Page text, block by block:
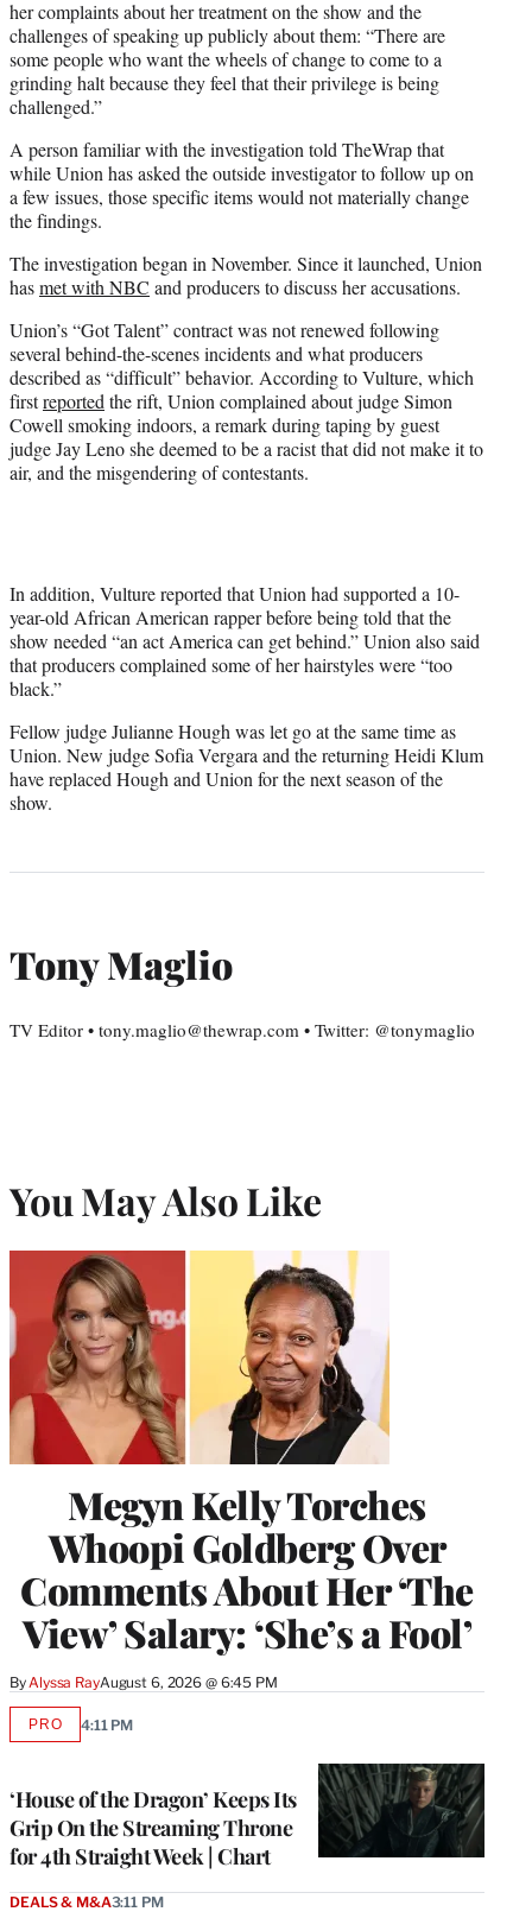
her complaints about her treatment on the show and the
challenges of speaking up publicly about them: “There are
some people who want the wheels of change to come to a
grinding halt because they feel that their privilege is being
challenged.”
A person familiar with the investigation told TheWrap that
while Union has asked the outside investigator to follow up on
a few issues, those specific items would not materially change
the findings.
The investigation began in November. Since it launched, Union
hasmet with NBC and producers to discuss her accusations.
Union’s “Got Talent” contract was not renewed following
several behind-the-scenes incidents and what producers
described as “difficult” behavior. According to Vulture, which
firstreportedthe rift, Union complained about judge Simon
Cowell smoking indoors, a remark during taping by guest
judge Jay Leno she deemed to be a racist that did not make it to
air, and the misgendering of contestants.
In addition, Vulture reported that Union had supported a 10-
year-old African American rapper before being told that the
show needed “an act America can get behind.” Union also said
that producers complained some of her hairstyles were “too
black.”
Fellow judge Julianne Hough was let go at the same time as
Union. New judge Sofia Vergara and the returning Heidi Klum
have replaced Hough and Union for the next season of the
show.
Tony Maglio
TV Editor • tony.maglio@thewrap.com • Twitter: @tonymaglio
You May Also Like
Megyn Kelly Torches
Whoopi Goldberg Over
Comments About Her ‘The
View’ Salary: ‘She’s a Fool’
ByAlyssa RayAugust 6, 2026 @ 6:45 PM
‘House of the Dragon’ Keeps Its
Grip On the Streaming Throne
for 4th Straight Week | Chart
PROAVAILABLE
4:11 PM
DEALS & M&A3:11 PM